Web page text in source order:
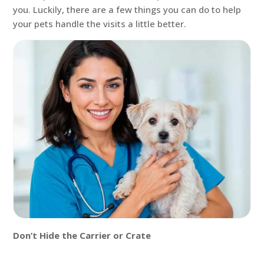
you. Luckily, there are a few things you can do to help
your pets handle the visits a little better.
Don’t Hide the Carrier or Crate